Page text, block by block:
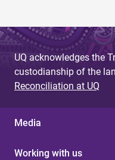
UQ acknowledges the
custodianship of the
Reconciliation at UQ
Media
Working with us